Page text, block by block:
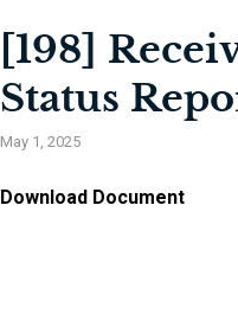
[198]
Status
May 1, 2025
Download Document